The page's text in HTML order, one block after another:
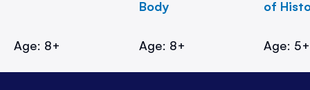
Age: 8+
Body
Age: 8+
of
Age: 5+